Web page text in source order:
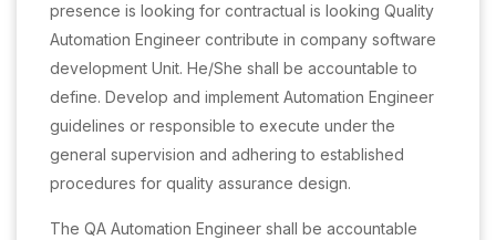
presence is looking for contractual is looking Quality
Automation Engineer contribute in company software
development Unit. He/She shall be accountable to
define. Develop and implement Automation Engineer
guidelines or responsible to execute under the
general supervision and adhering to established
procedures for quality assurance design.
The QA Automation Engineer shall be accountable